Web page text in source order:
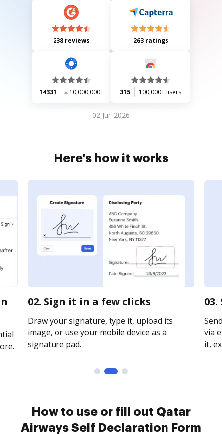
238 reviews 263 ratings
14331 10,000,000+ 315 100,000+ users
02 Jun 2026
Here's how it works
02. Sign it in a few clicks
Draw your signature, type it, upload its
image, or use your mobile device as a
signature pad.
via
it,
How to use or fill out Qatar
Airways Self Declaration Form